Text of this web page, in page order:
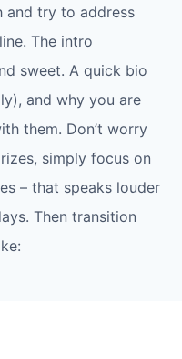
and try to address
The intro
sweet. A quick bio
and why you are
them. Don’t worry
simply focus on
– that speaks louder
Then transition